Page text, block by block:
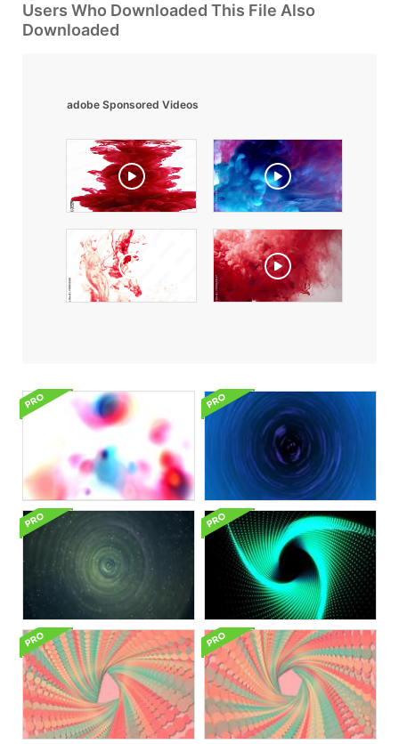
Users Who Downloaded This File Also
Downloaded
adobe Sponsored Videos